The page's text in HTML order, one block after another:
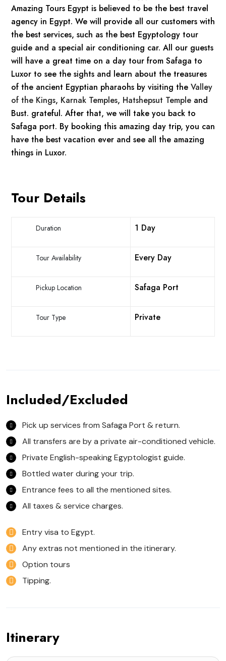
Amazing Tours Egypt is believed to be the best travel
agency in Egypt. We will provide all our customers with
the best services, such as the best Egyptology tour
guide and a special air conditioning car. All our guests
will have a great time on a day tour from Safaga to
Luxor to see the sights and learn about the treasures
of the ancient Egyptian pharaohs by visiting the Valley
of the Kings, Karnak Temples, Hatshepsut Temple and
Bust. grateful. After that, we will take you back to
Safaga port. By booking this amazing day trip, you can
have the best vacation ever and see all the amazing
things in Luxor.
Tour Details
Duration 1 Day
Tour Availability Every Day
Pickup Location Safaga Port
Tour Type Private
Included/Excluded
Pick up services from Safaga Port & return.
All transfers are by a private air-conditioned vehicle.
Private English-speaking Egyptologist guide.
Bottled water during your trip.
Entrance fees to all the mentioned sites.
All taxes & service charges.
Entry visa to Egypt.
Any extras not mentioned in the itinerary.
Option tours
Tipping.
Itinerary